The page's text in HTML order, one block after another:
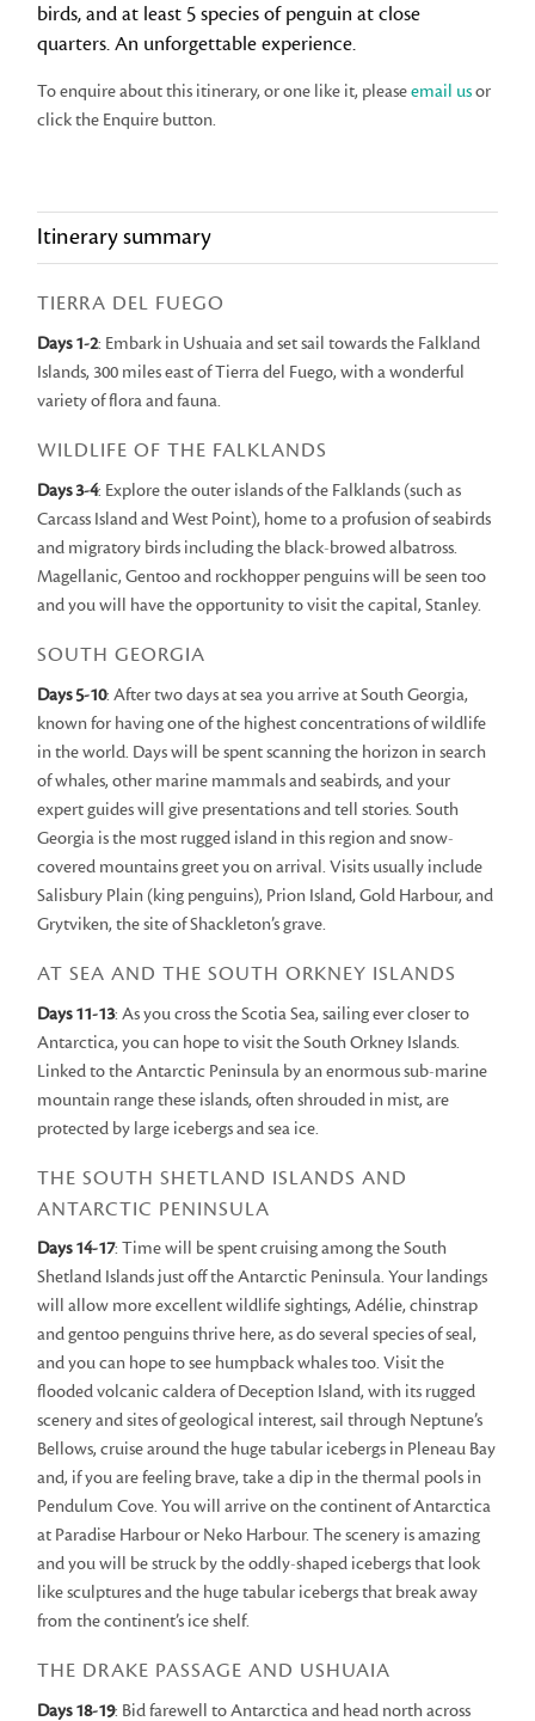
birds, and at least 5 species of penguin at close
quarters. An unforgettable experience.
To enquire about this itinerary, or one like it, pleaseemail usor
click the Enquire button.
Itinerary summary
TIERRA DEL FUEGO
Days 1-2: Embark in Ushuaia and set sail towards the Falkland
Islands, 300 miles east of Tierra del Fuego, with a wonderful
variety of flora and fauna.
WILDLIFE OF THE FALKLANDS
Days 3-4: Explore the outer islands of the Falklands (such as
Carcass Island and West Point), home to a profusion of seabirds
and migratory birds including the black-browed albatross.
Magellanic, Gentoo and rockhopper penguins will be seen too
and you will have the opportunity to visit the capital, Stanley.
SOUTH GEORGIA
Days 5-10: After two days at sea you arrive at South Georgia,
known for having one of the highest concentrations of wildlife
in the world. Days will be spent scanning the horizon in search
of whales, other marine mammals and seabirds, and your
expert guides will give presentations and tell stories. South
Georgia is the most rugged island in this region and snow-
covered mountains greet you on arrival. Visits usually include
Salisbury Plain (king penguins), Prion Island, Gold Harbour, and
Grytviken, the site of Shackleton’s grave.
AT SEA AND THE SOUTH ORKNEY ISLANDS
Days 11-13: As you cross the Scotia Sea, sailing ever closer to
Antarctica, you can hope to visit the South Orkney Islands.
Linked to the Antarctic Peninsula by an enormous sub-marine
mountain range these islands, often shrouded in mist, are
protected by large icebergs and sea ice.
THE SOUTH SHETLAND ISLANDS AND
ANTARCTIC PENINSULA
Days 14-17: Time will be spent cruising among the South
Shetland Islands just off the Antarctic Peninsula. Your landings
will allow more excellent wildlife sightings, Adélie, chinstrap
and gentoo penguins thrive here, as do several species of seal,
and you can hope to see humpback whales too. Visit the
flooded volcanic caldera of Deception Island, with its rugged
scenery and sites of geological interest, sail through Neptune’s
Bellows, cruise around the huge tabular icebergs in Pleneau Bay
and, if you are feeling brave, take a dip in the thermal pools in
Pendulum Cove. You will arrive on the continent of Antarctica
at Paradise Harbour or Neko Harbour. The scenery is amazing
and you will be struck by the oddly-shaped icebergs that look
like sculptures and the huge tabular icebergs that break away
from the continent’s ice shelf.
THE DRAKE PASSAGE AND USHUAIA
Days 18-19: Bid farewell to Antarctica and head north across